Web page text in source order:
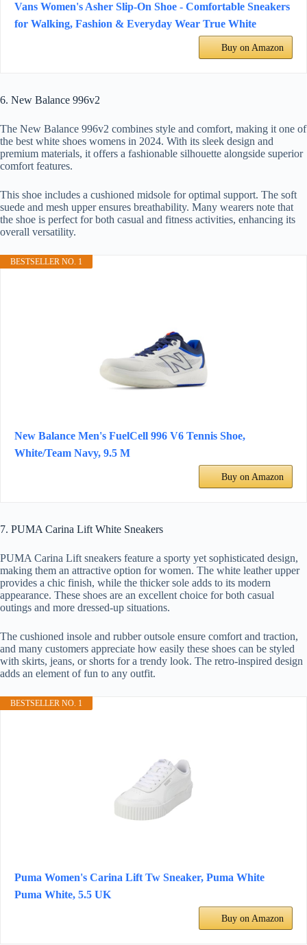
Vans Women's Asher Slip-On Shoe - Comfortable Sneakers
for Walking, Fashion & Everyday Wear True White
Buy on Amazon
6. New Balance 996v2
The New Balance 996v2 combines style and comfort, making it one of
the best white shoes womens in 2024. With its sleek design and
premium materials, it offers a fashionable silhouette alongside superior
comfort features.
This shoe includes a cushioned midsole for optimal support. The soft
suede and mesh upper ensures breathability. Many wearers note that
the shoe is perfect for both casual and fitness activities, enhancing its
overall versatility.
BESTSELLER NO. 1
New Balance Men's FuelCell 996 V6 Tennis Shoe,
White/Team Navy, 9.5 M
Buy on Amazon
7. PUMA Carina Lift White Sneakers
PUMA Carina Lift sneakers feature a sporty yet sophisticated design,
making them an attractive option for women. The white leather upper
provides a chic finish, while the thicker sole adds to its modern
appearance. These shoes are an excellent choice for both casual
outings and more dressed-up situations.
The cushioned insole and rubber outsole ensure comfort and traction,
and many customers appreciate how easily these shoes can be styled
with skirts, jeans, or shorts for a trendy look. The retro-inspired design
adds an element of fun to any outfit.
BESTSELLER NO. 1
Puma Women's Carina Lift Tw Sneaker, Puma White
Puma White, 5.5 UK
Buy on Amazon